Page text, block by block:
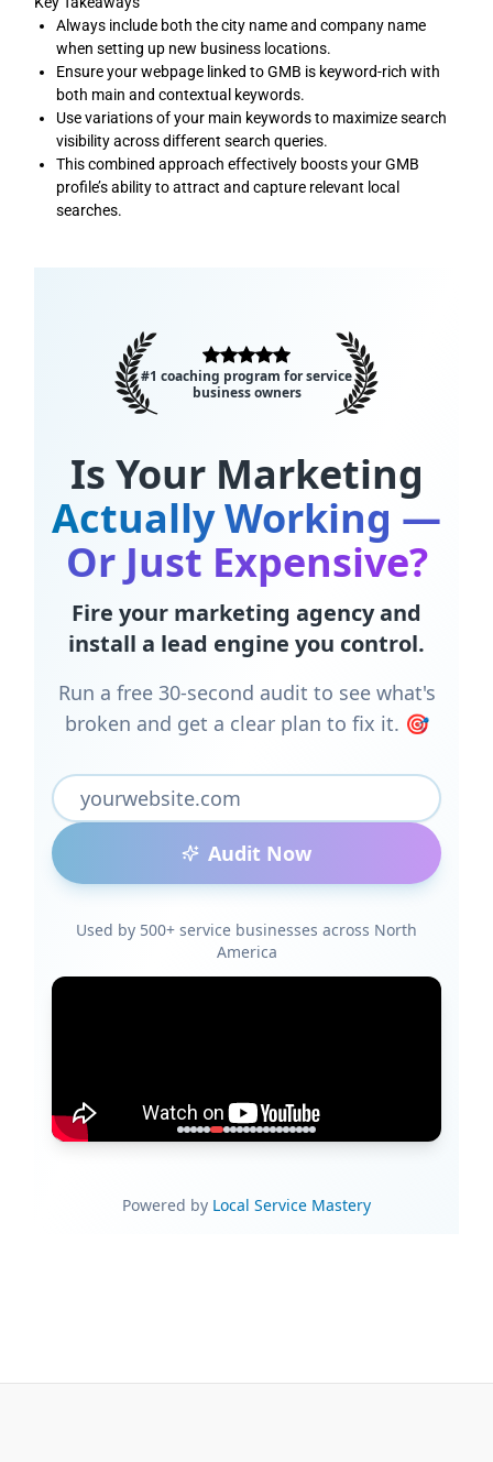
Always include both the city name and company name
when setting up new business locations.
Ensure your webpage linked to GMB is keyword-rich with
both main and contextual keywords.
Use variations of your main keywords to maximize search
visibility across different search queries.
This combined approach effectively boosts your GMB
profile’s ability to attract and capture relevant local
searches.